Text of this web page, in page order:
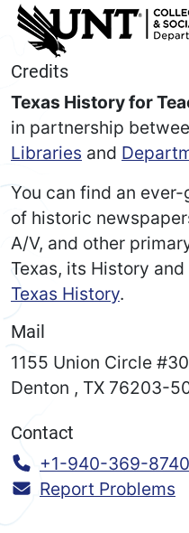
Credits
Texas History for
in partnership
Libraries and
You can find an
of historic
A/V, and other
Texas, its History
Texas History.
Mail
1155 Union Circle
Denton , TX 76203-
Contact
Call:
+1-940-369-8740
Report Problems